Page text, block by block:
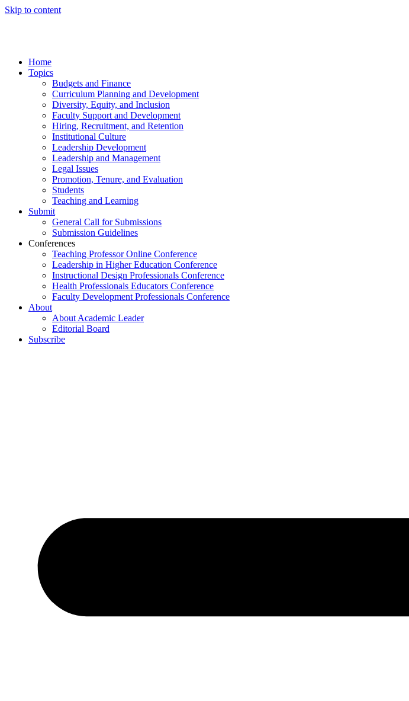
Skip to content
Home
Topics
Budgets and Finance
Curriculum Planning and Development
Diversity, Equity, and Inclusion
Faculty Support and Development
Hiring, Recruitment, and Retention
Institutional Culture
Leadership Development
Leadership and Management
Legal Issues
Promotion, Tenure, and Evaluation
Students
Teaching and Learning
Submit
General Call for Submissions
Submission Guidelines
Conferences
Teaching Professor Online Conference
Leadership in Higher Education Conference
Instructional Design Professionals Conference
Health Professionals Educators Conference
Faculty Development Professionals Conference
About
About Academic Leader
Editorial Board
Subscribe